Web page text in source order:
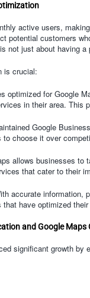
active users,
potential customers
not just about having
is crucial:
optimized for Google
in their area.
Google
choose it over
allows businesses to
that cater to their
accurate information,
have optimized
and Google
significant growth